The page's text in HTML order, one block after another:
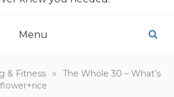
Menu
& Fitness »
The Whole 30 – What’s